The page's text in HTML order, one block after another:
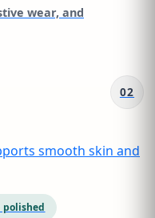
wear, and
02
smooth skin and
polished